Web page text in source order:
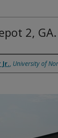
2, GA.
, University of